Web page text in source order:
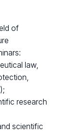
of
law,
research
scientific